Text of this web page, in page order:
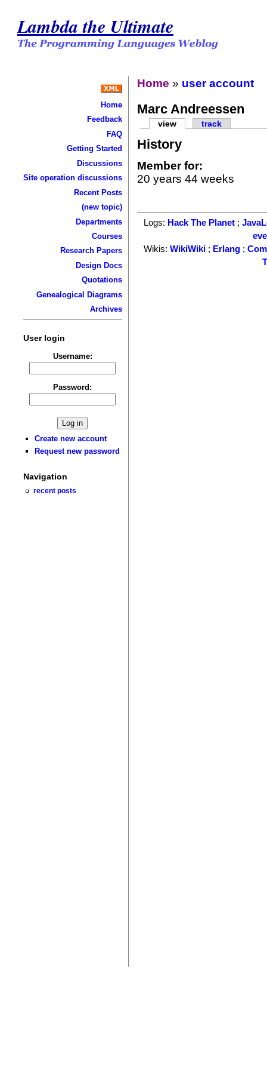
Lambda the Ultimate
Home
Feedback
FAQ
Getting Started
Discussions
Site operation discussions
Recent Posts
(new topic)
Departments
Courses
Research Papers
Design Docs
Quotations
Genealogical Diagrams
Archives
User login
Username:
Password:
Create new account
Request new password
Navigation
recent posts
Home » user account
Marc Andreessen
view track
History
Member for:
20 years 44 weeks
Logs: Hack The Planet ;
Wikis:WikiWiki ; Erlang ;